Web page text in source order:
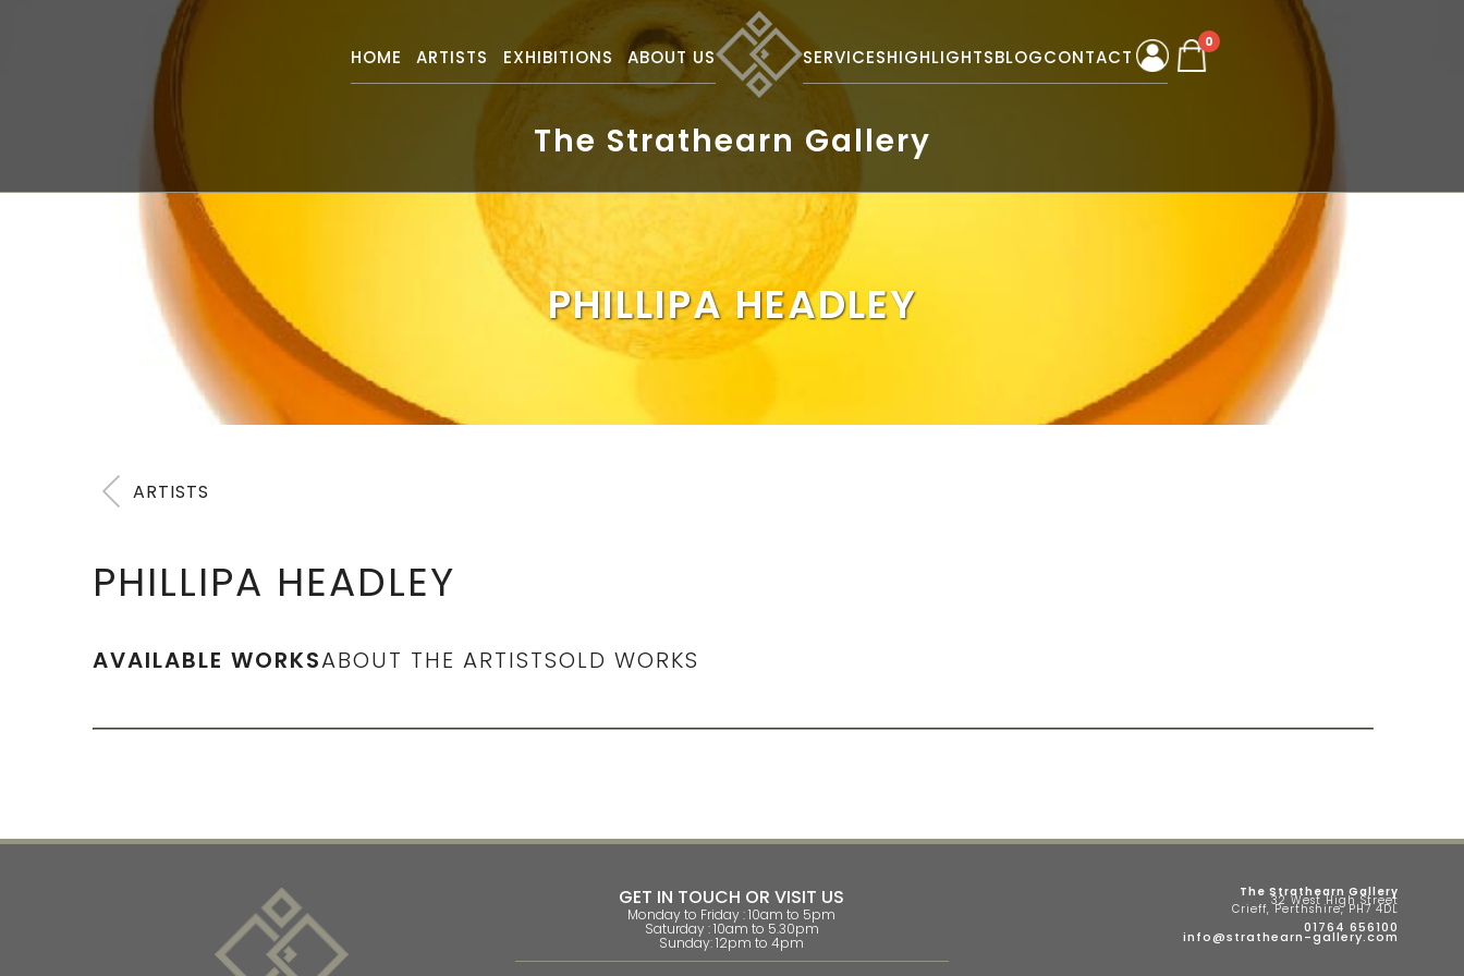
HOME ARTISTS EXHIBITIONS ABOUT US SERVICESHIGHLIGHTSBLOGCONTACT
0
The Strathearn Gallery
PHILLIPA HEADLEY
ARTISTS
PHILLIPA HEADLEY
AVAILABLE WORKSABOUT THE ARTISTSOLD WORKS
GET IN TOUCH OR VISIT US
Monday to Friday : 10am to 5pm
Saturday : 10am to 5.30pm
Sunday: 12pm to 4pm
The Strathearn Gallery
32 West High Street
Crieff, Perthshire, PH7 4DL
01764 656100
info@strathearn-gallery.com